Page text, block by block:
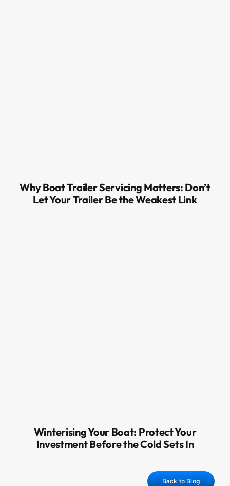
Why Boat Trailer Servicing Matters: Don’t
Let Your Trailer Be the Weakest Link
Winterising Your Boat: Protect Your
Investment Before the Cold Sets In
Back to Blog